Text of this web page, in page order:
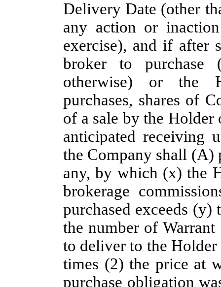
Delivery Date (other
any action or
exercise), and if after
broker to purchase
otherwise) or the
purchases, shares of
of a sale by the Holder
anticipated receiving
the Company shall (A)
any, by which (x) the
brokerage
purchased exceeds
the number of Warrant
to deliver to the
times (2) the price at
purchase obligation